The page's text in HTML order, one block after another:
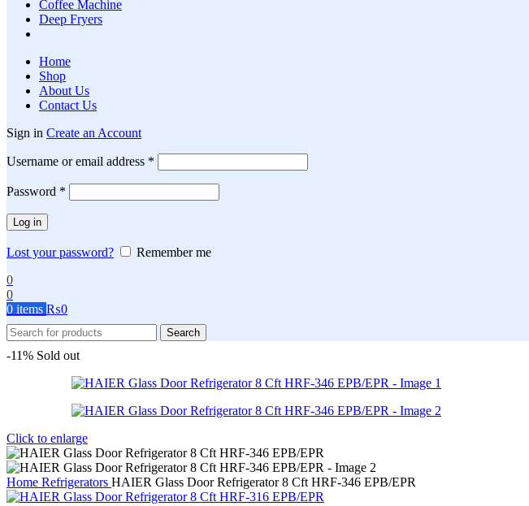
Coffee Machine
Deep Fryers
Home
Shop
About Us
Contact Us
Sign in Create an Account
Username or email address *
Password *
Log in
Lost your password?
Remember me
0
0
0 items ₨0
Search
-11% Sold out
Click to enlarge
Home Refrigerators HAIER Glass Door Refrigerator 8 Cft HRF-346 EPB/EPR